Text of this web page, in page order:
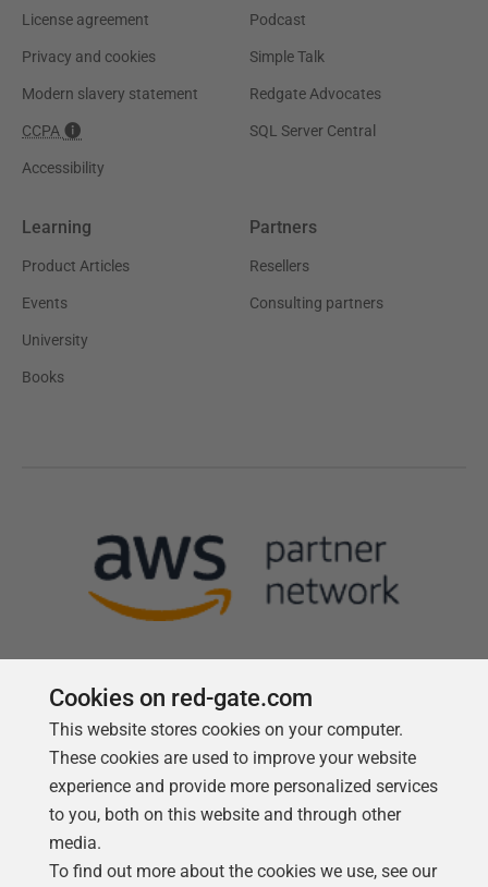
License agreement
Privacy and cookies
Modern slavery statement
CCPA
Accessibility
Podcast
Simple Talk
Redgate Advocates
SQL Server Central
Learning
Product Articles
Events
University
Books
Partners
Resellers
Consulting partners
Cookies on red-gate.com
This website stores cookies on your computer.
These cookies are used to improve your website
experience and provide more personalized services
to you, both on this website and through other
media.
To find out more about the cookies we use, see our